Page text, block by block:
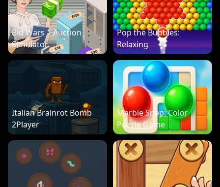
Bid Wars 1 Auction
Simulator
Pop the Bubbles:
Relaxing
Italian Brainrot Bomb
2Player
Marble Snap: Color
Puzzle Game